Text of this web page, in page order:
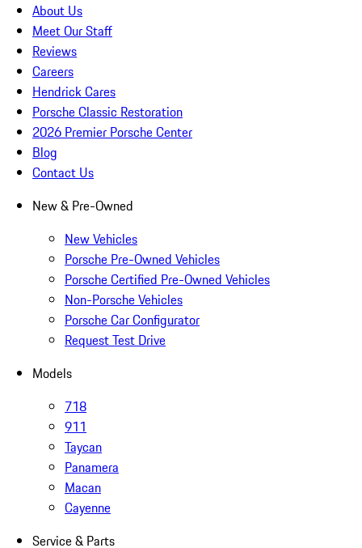
About Us
Meet Our Staff
Reviews
Careers
Hendrick Cares
Porsche Classic Restoration
2026 Premier Porsche Center
Blog
Contact Us
New & Pre-Owned
New Vehicles
Porsche Pre-Owned Vehicles
Porsche Certified Pre-Owned Vehicles
Non-Porsche Vehicles
Porsche Car Configurator
Request Test Drive
Models
718
911
Taycan
Panamera
Macan
Cayenne
Service & Parts